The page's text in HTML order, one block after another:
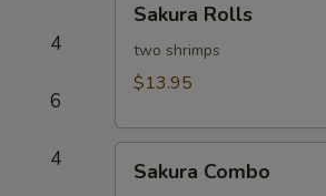
4
6
4
Rolls
Sakura Rolls
two shrimps
$13.95
Combo
Sakura Combo